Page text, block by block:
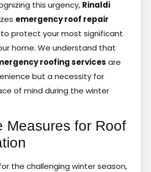
this urgency, Rinaldi
emergency roof repair
to protect your most significant
home. We understand that
roofing services are
but a necessity for
of mind during the winter
Measures for Roof
the challenging winter season,